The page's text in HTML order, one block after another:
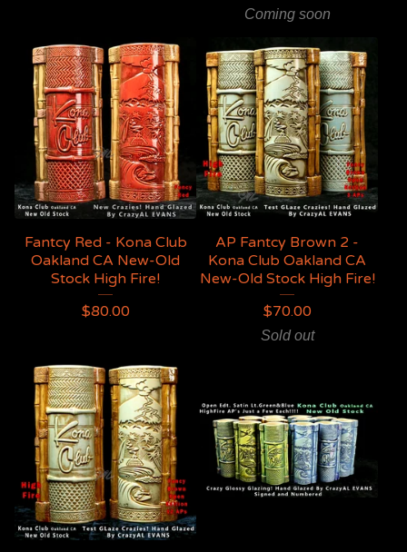
Coming soon
Fantcy Red - Kona Club
Oakland CA New-Old
Stock High Fire!
$80.00
AP Fantcy Brown 2 -
Kona Club Oakland CA
New-Old Stock High Fire!
$70.00
Sold out